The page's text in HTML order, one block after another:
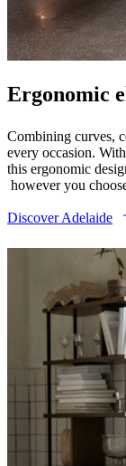
franchisee
ProgramProjects
and
Ergonomic
Combining curves,
every occasion.
this ergonomic
however you
Discover Adelaide